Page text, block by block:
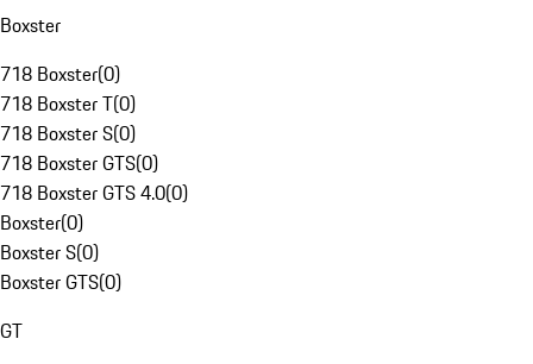
Boxster
718 Boxster(0)
718 Boxster T(0)
718 Boxster S(0)
718 Boxster GTS(0)
718 Boxster GTS 4.0(0)
Boxster(0)
Boxster S(0)
Boxster GTS(0)
GT